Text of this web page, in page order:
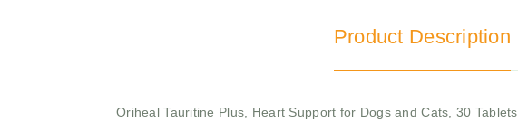
Product Description
Oriheal Tauritine Plus, Heart Support for Dogs and Cats, 30 Tablets